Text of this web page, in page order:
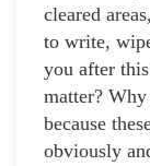
cleared
to write,
you after
matter?
because
obviously